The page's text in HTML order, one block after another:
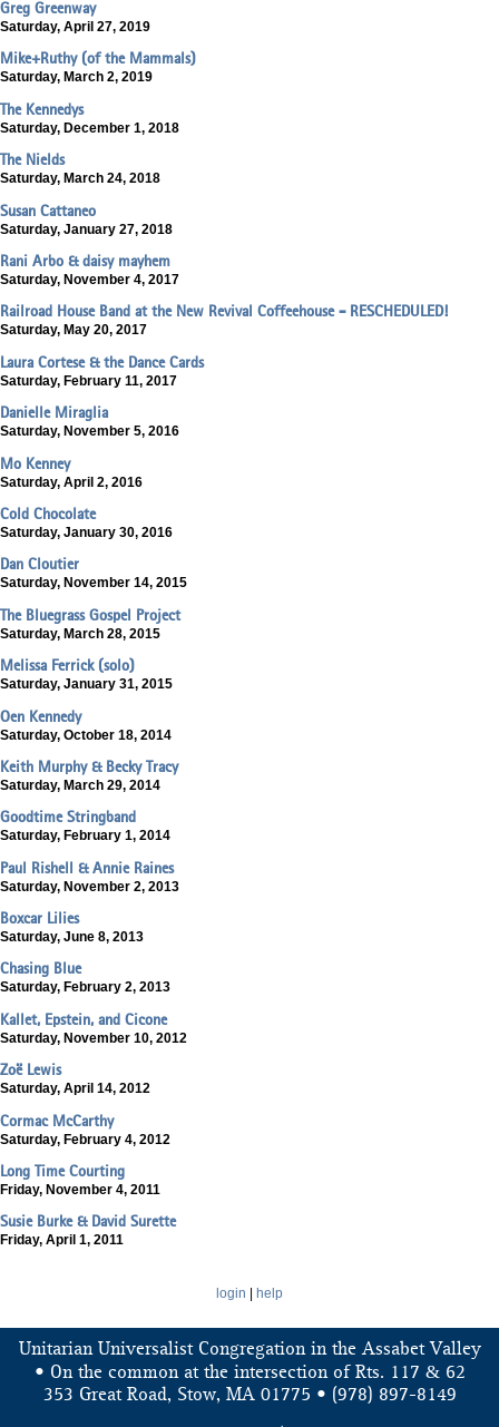
Greg Greenway
Saturday, April 27, 2019
Mike+Ruthy (of the Mammals)
Saturday, March 2, 2019
The Kennedys
Saturday, December 1, 2018
The Nields
Saturday, March 24, 2018
Susan Cattaneo
Saturday, January 27, 2018
Rani Arbo & daisy mayhem
Saturday, November 4, 2017
Railroad House Band at the New Revival Coffeehouse - RESCHEDULED!
Saturday, May 20, 2017
Laura Cortese & the Dance Cards
Saturday, February 11, 2017
Danielle Miraglia
Saturday, November 5, 2016
Mo Kenney
Saturday, April 2, 2016
Cold Chocolate
Saturday, January 30, 2016
Dan Cloutier
Saturday, November 14, 2015
The Bluegrass Gospel Project
Saturday, March 28, 2015
Melissa Ferrick (solo)
Saturday, January 31, 2015
Oen Kennedy
Saturday, October 18, 2014
Keith Murphy & Becky Tracy
Saturday, March 29, 2014
Goodtime Stringband
Saturday, February 1, 2014
Paul Rishell & Annie Raines
Saturday, November 2, 2013
Boxcar Lilies
Saturday, June 8, 2013
Chasing Blue
Saturday, February 2, 2013
Kallet, Epstein, and Cicone
Saturday, November 10, 2012
Zoë Lewis
Saturday, April 14, 2012
Cormac McCarthy
Saturday, February 4, 2012
Long Time Courting
Friday, November 4, 2011
Susie Burke & David Surette
Friday, April 1, 2011
login help
Unitarian Universalist Congregation in the Assabet Valley
• On the common at the intersection of Rts. 117 &62
353 Great Road, Stow, MA 01775 • (978) 897-8149